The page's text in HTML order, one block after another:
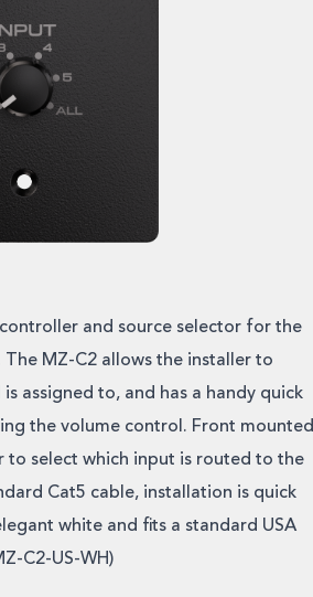
and source selector for the
MZ-C2 allows the installer to
assigned to, and has a handy quick
the volume control. Front mounted
to select which input is routed to the
Cat5 cable, installation is quick
white and fits a standard USA
C2-US-WH)